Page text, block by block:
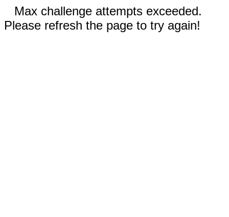
Max challenge attempts exceeded.
Please refresh the page to try again!